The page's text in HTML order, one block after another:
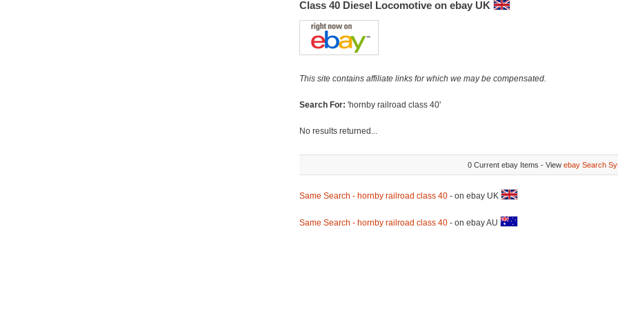
Class 40 Diesel Locomotive on ebay UK
This site contains affiliate links for which we may be compensated.
Search For: 'hornby railroad class 40'
No results returned...
0 Current ebay Items - View ebay Search
Same Search - hornby railroad class 40- on ebay UK
Same Search - hornby railroad class 40- on ebay AU